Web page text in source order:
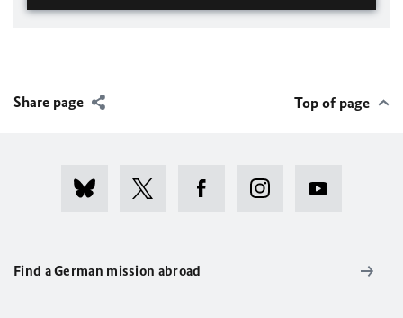
Share page Top of page
Find a German mission abroad